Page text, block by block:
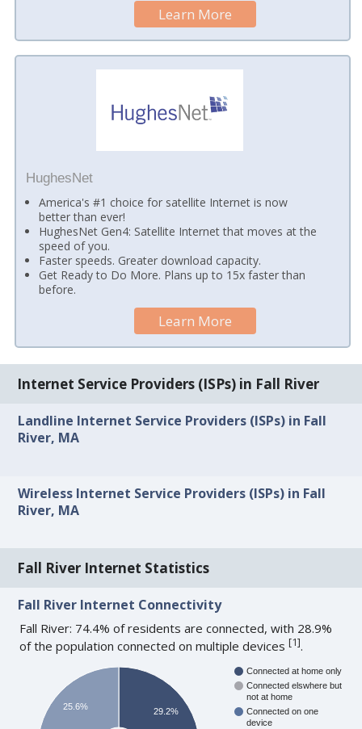
Learn More
HughesNet
America's #1 choice for satellite Internet is now
better than ever!
HughesNet Gen4: Satellite Internet that moves at the
speed of you.
Faster speeds. Greater download capacity.
Get Ready to Do More. Plans up to 15x faster than
before.
Learn More
Internet Service Providers (ISPs) in Fall River
Landline Internet Service Providers (ISPs) in Fall
River, MA
Wireless Internet Service Providers (ISPs) in Fall
River, MA
Fall River Internet Statistics
Fall River Internet Connectivity
Fall River: 74.4% of residents are connected, with 28.9%
of the population connected on multiple devices[1].
Connected at home only
Connected elswhere but
not at home
Connected on one
device
29.2%
25.6%